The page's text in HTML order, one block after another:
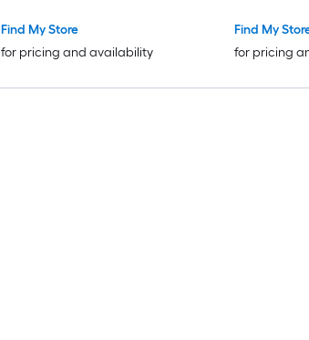
Find My Store
for pricing and availability
Find My
for pricing